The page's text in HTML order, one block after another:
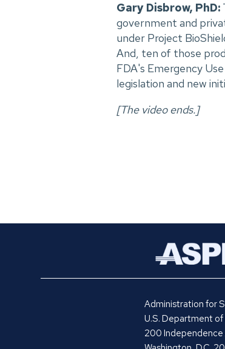
Gary Disbrow, PhD:
government and
under Project
And, ten of those
FDA's Emergency
legislation and new
[The video ends.]
Administration for
U.S. Department
200 Independence